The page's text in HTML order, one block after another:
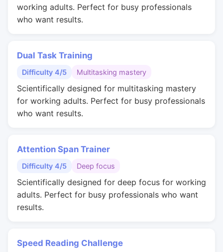
working adults. Perfect for busy professionals
who want results.
Dual Task Training
Difficulty 4/5 Multitasking mastery
Scientifically designed for multitasking mastery
for working adults. Perfect for busy professionals
who want results.
Attention Span Trainer
Difficulty 4/5 Deep focus
Scientifically designed for deep focus for working
adults. Perfect for busy professionals who want
results.
Speed Reading Challenge